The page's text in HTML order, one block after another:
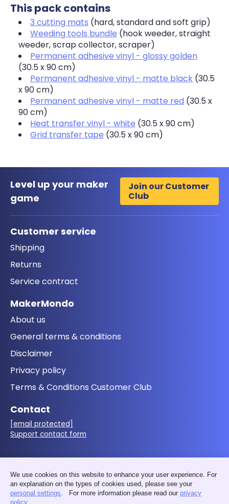
This pack contains
3 cutting mats (hard, standard and soft grip)
Weeding tools bundle (hook weeder, straight
weeder, scrap collector, scraper)
Permanent adhesive vinyl - glossy golden
(30.5 x 90 cm)
Permanent adhesive vinyl - matte black (30.5
x 90 cm)
Permanent adhesive vinyl - matte red (30.5 x
90 cm)
Heat transfer vinyl - white (30.5 x 90 cm)
Grid transfer tape (30.5 x 90 cm)
Level up your maker
game
Join our Customer
Club
Customer service
Shipping
Returns
Service contract
MakerMondo
About us
General terms & conditions
Disclaimer
Privacy policy
Terms & Conditions Customer Club
Contact
[email protected]
Support contact form
We use cookies on this website to enhance your user experience. For
an explanation on the types of cookies used, please see your
personal settings. For more information please read our privacy
policy.